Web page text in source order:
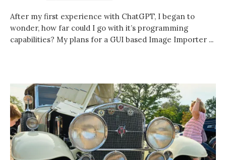
After my first experience with ChatGPT, I began to
wonder, how far could I go with it’s programming
capabilities? My plans for a GUI based Image Importer ...